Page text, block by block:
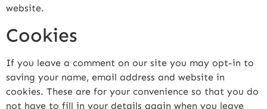
website.
Cookies
If you leave a comment on our site you may opt-in to
saving your name, email address and website in
cookies. These are for your convenience so that you do
not have to fill in your details again when you leave